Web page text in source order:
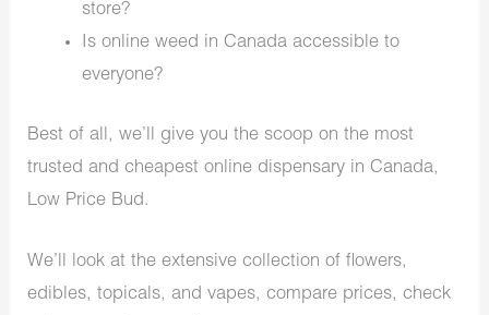
store?
Is online weed in Canada accessible to
everyone?
Best of all, we’ll give you the scoop on the most
trusted and cheapest online dispensary in Canada,
Low Price Bud.
We’ll look at the extensive collection of flowers,
edibles, topicals, and vapes, compare prices, check